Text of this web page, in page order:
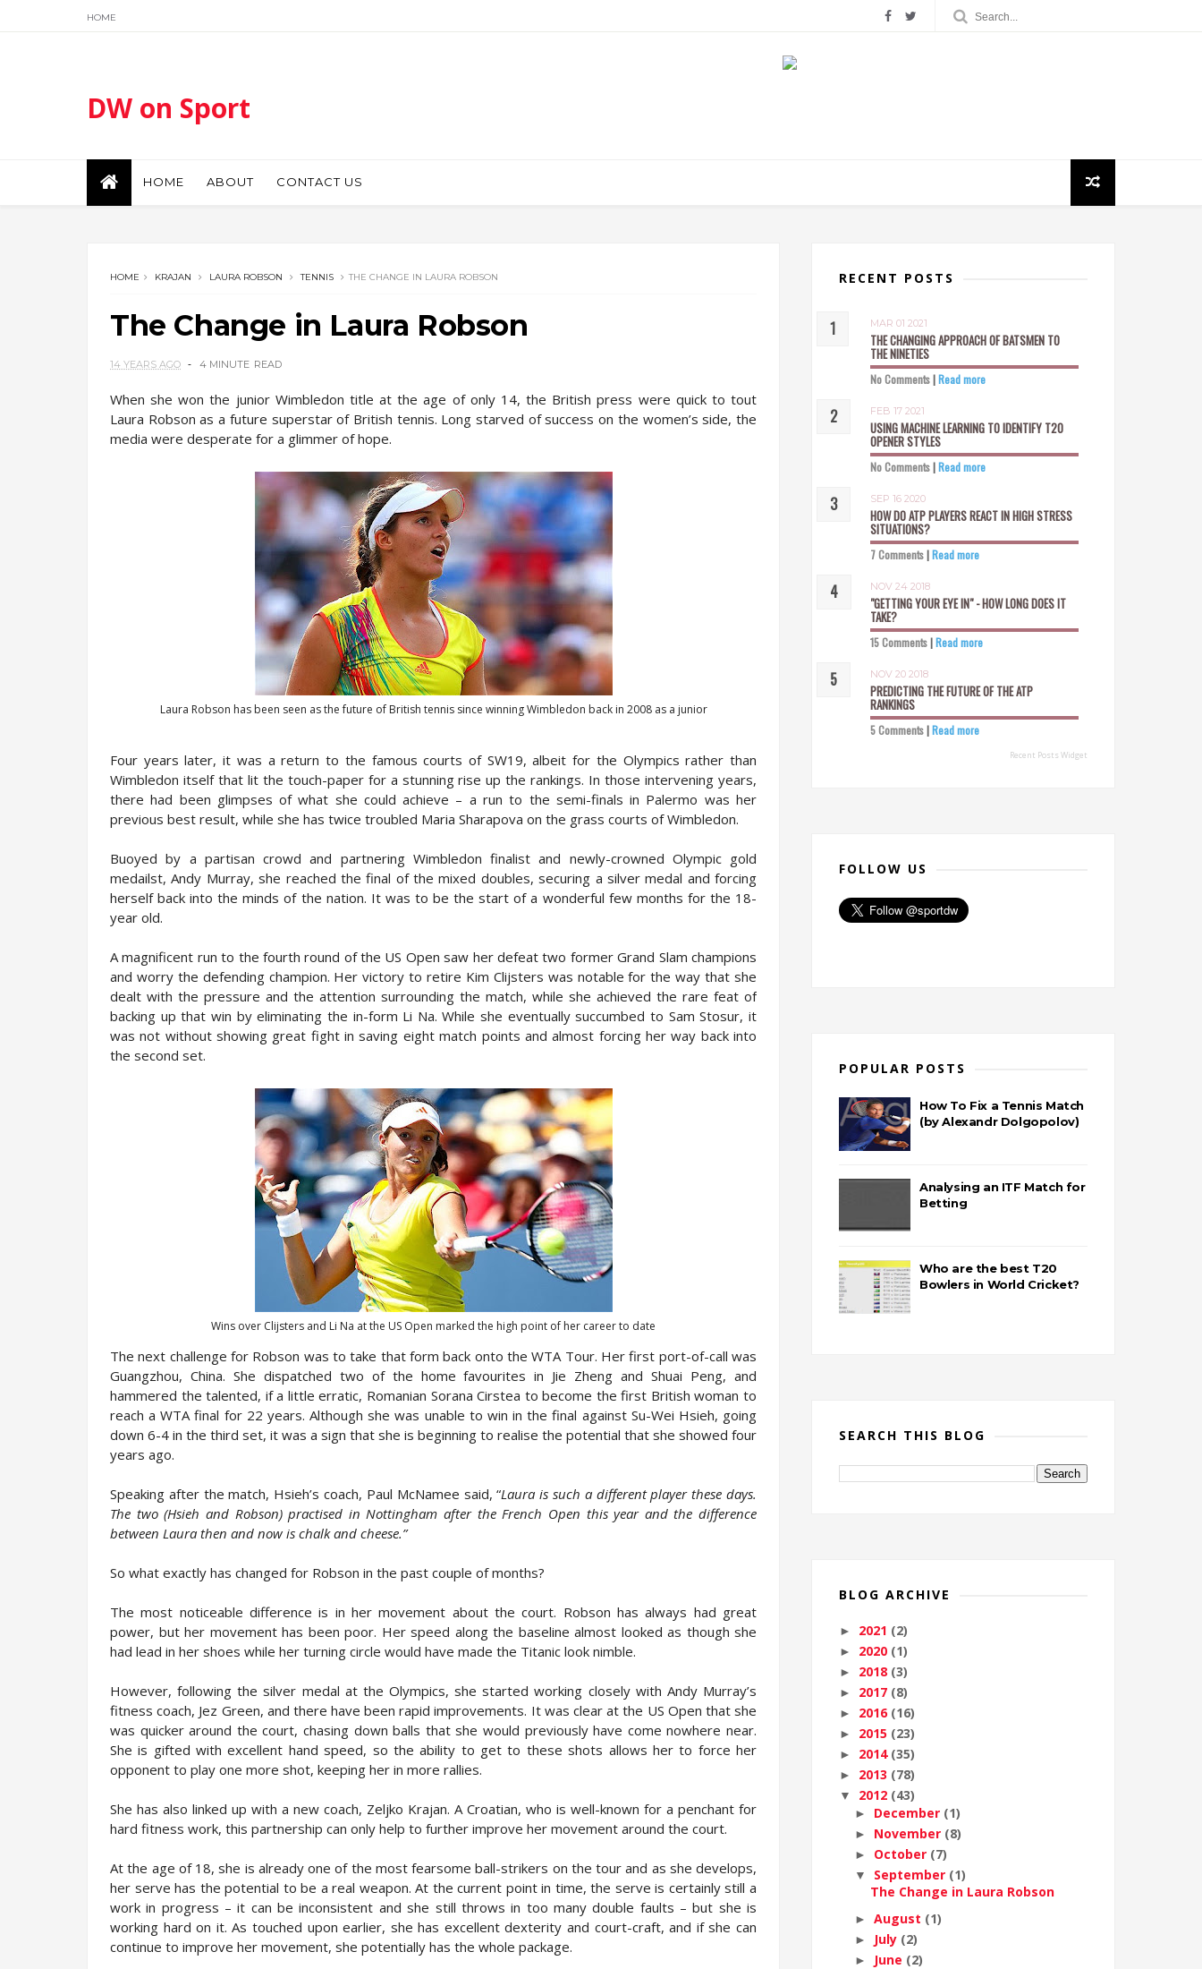
HOME
DW on Sport
HOME ABOUT CONTACT US
HOME KRAJAN LAURA ROBSON TENNIS THE CHANGE IN LAURA ROBSON
The Change in Laura Robson
14 YEARS AGO 4 MINUTE READ
When she won the junior Wimbledon title at the age of only 14, the British press were quick to tout
Laura Robson as a future superstar of British tennis. Long starved of success on the women’s side, the
media were desperate for a glimmer of hope.
Laura Robson has been seen as the future of British tennis since winning Wimbledon back in 2008 as a junior
Four years later, it was a return to the famous courts of SW19, albeit for the Olympics rather than
Wimbledon itself that lit the touch-paper for a stunning rise up the rankings. In those intervening years,
there had been glimpses of what she could achieve – a run to the semi-finals in Palermo was her
previous best result, while she has twice troubled Maria Sharapova on the grass courts of Wimbledon.
Buoyed by a partisan crowd and partnering Wimbledon finalist and newly-crowned Olympic gold
medailst, Andy Murray, she reached the final of the mixed doubles, securing a silver medal and forcing
herself back into the minds of the nation. It was to be the start of a wonderful few months for the 18-
year old.
A magnificent run to the fourth round of the US Open saw her defeat two former Grand Slam champions
and worry the defending champion. Her victory to retire Kim Clijsters was notable for the way that she
dealt with the pressure and the attention surrounding the match, while she achieved the rare feat of
backing up that win by eliminating the in-form Li Na. While she eventually succumbed to Sam Stosur, it
was not without showing great fight in saving eight match points and almost forcing her way back into
the second set.
Wins over Clijsters and Li Na at the US Open marked the high point of her career to date
The next challenge for Robson was to take that form back onto the WTA Tour. Her first port-of-call was
Guangzhou, China. She dispatched two of the home favourites in Jie Zheng and Shuai Peng, and
hammered the talented, if a little erratic, Romanian Sorana Cirstea to become the first British woman to
reach a WTA final for 22 years. Although she was unable to win in the final against Su-Wei Hsieh, going
down 6-4 in the third set, it was a sign that she is beginning to realise the potential that she showed four
years ago.
Speaking after the match, Hsieh’s coach, Paul McNamee said, “Laura is such a different player these days.
The two (Hsieh and Robson) practised in Nottingham after the French Open this year and the difference
between Laura then and now is chalk and cheese.”
So what exactly has changed for Robson in the past couple of months?
The most noticeable difference is in her movement about the court. Robson has always had great
power, but her movement has been poor. Her speed along the baseline almost looked as though she
had lead in her shoes while her turning circle would have made the Titanic look nimble.
However, following the silver medal at the Olympics, she started working closely with Andy Murray’s
fitness coach, Jez Green, and there have been rapid improvements. It was clear at the US Open that she
was quicker around the court, chasing down balls that she would previously have come nowhere near.
She is gifted with excellent hand speed, so the ability to get to these shots allows her to force her
opponent to play one more shot, keeping her in more rallies.
She has also linked up with a new coach, Zeljko Krajan. A Croatian, who is well-known for a penchant for
hard fitness work, this partnership can only help to further improve her movement around the court.
At the age of 18, she is already one of the most fearsome ball-strikers on the tour and as she develops,
her serve has the potential to be a real weapon. At the current point in time, the serve is certainly still a
work in progress – it can be inconsistent and she still throws in too many double faults – but she is
working hard on it. As touched upon earlier, she has excellent dexterity and court-craft, and if she can
continue to improve her movement, she potentially has the whole package.
RECENT POSTS
MAR 01 2021
THE CHANGING APPROACH OF BATSMEN TO
THE NINETIES
No Comments|Read more
FEB 17 2021
USING MACHINE LEARNING TO IDENTIFY T20
OPENER STYLES
No Comments|Read more
SEP 16 2020
HOW DO ATP PLAYERS REACT IN HIGH STRESS
SITUATIONS?
7 Comments|Read more
NOV 24 2018
"GETTING YOUR EYE IN" - HOW LONG DOES IT
TAKE?
15 Comments|Read more
NOV 20 2018
PREDICTING THE FUTURE OF THE ATP
RANKINGS
5 Comments|Read more
Recent Posts Widget
FOLLOW US
POPULAR POSTS
How To Fix a Tennis Match
(by Alexandr Dolgopolov)
Analysing an ITF Match for
Betting
Who are the best T20
Bowlers in World Cricket?
SEARCH THIS BLOG
BLOG ARCHIVE
► 2021 (2)
► 2020 (1)
► 2018 (3)
► 2017 (8)
► 2016 (16)
► 2015 (23)
► 2014 (35)
► 2013 (78)
▼ 2012 (43)
► December (1)
► November (8)
► October (7)
▼ September (1)
The Change in Laura Robson
► August (1)
► July (2)
► June (2)